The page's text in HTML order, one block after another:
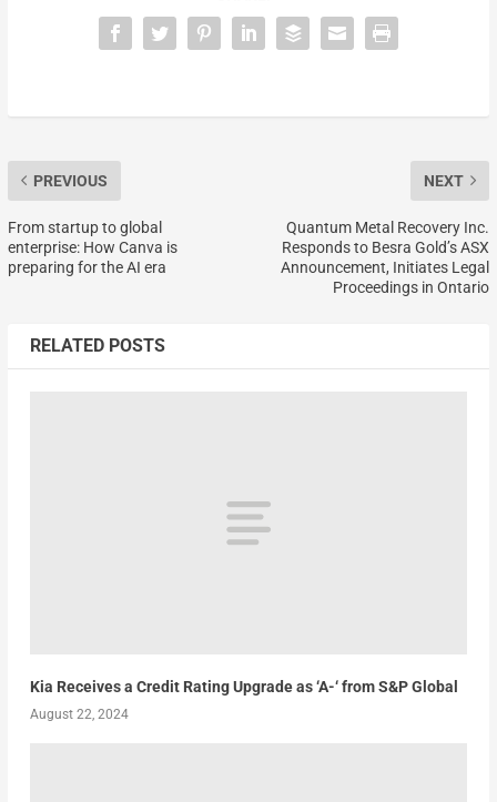
PREVIOUS
From startup to global
enterprise: How Canva is
preparing for the AI era
NEXT
Quantum Metal Recovery Inc.
Responds to Besra Gold’s ASX
Announcement, Initiates Legal
Proceedings in Ontario
RELATED POSTS
Kia Receives a Credit Rating Upgrade as ‘A-‘ from S&P Global
August 22, 2024